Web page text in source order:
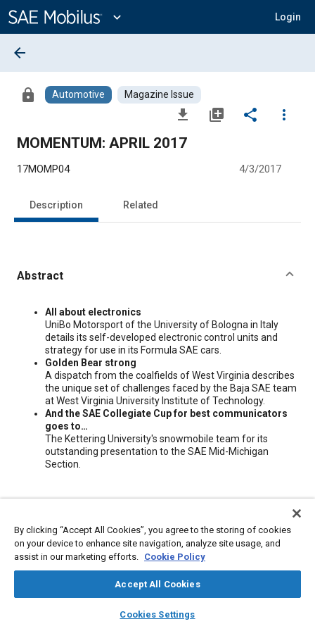
Content
expand_more Login
library_books auto_awesome
SAE AI Chat
arrow_back
lock Automotive Magazine Issue
file_download library_add share
more_vert
MOMENTUM: APRIL 2017
17MOMP04 4/3/2017
Description Related
Abstract
ContentAll about electronics
UniBo Motorsport of the University of Bologna in Italy
details its self-developed electronic control units and
strategy for use in its Formula SAE cars.
Golden Bear strong
A dispatch from the coalfields of West Virginia describes
the unique set of challenges faced by the Baja SAE team
at West Virginia University Institute of Technology.
And the SAE Collegiate Cup for best communicators
goes to…
The Kettering University's snowmobile team for its
outstanding presentation to the SAE Mid-Michigan
Section.
Topics
Electronic control units Education and training
Additional Details
By clicking “Accept All Cookies”, you agree to the storing of cookies
on your device to enhance site navigation, analyze site usage, and
assist in our marketing efforts. Cookie Policy
Accept All Cookies
Cookies Settings